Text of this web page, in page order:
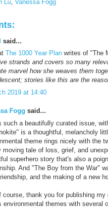
Lu Vanessa Fogg
said...
The 1000 Year Plan writes of "The
strands and covers so many
marvel how she weaves them
stories like this are the
2019 at 14:40
Fogg said...
such a beautifully curated issue,
is a thoughtful, melancholy
theme rings nicely with the
moving tale of loss, grief, and
superhero story that's also a
And "The Boy from the War"
and the making of a new
course, thank you for publishing
environmental themes with several